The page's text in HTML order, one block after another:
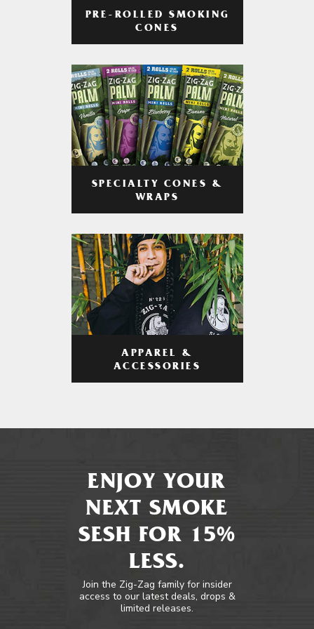
PRE-ROLLED SMOKING
CONES
SPECIALTY CONES &
WRAPS
APPAREL &
ACCESSORIES
ENJOY YOUR
NEXT SMOKE
SESH FOR 15%
LESS.
Join the Zig-Zag family for insider
access to our latest deals, drops &
limited releases.